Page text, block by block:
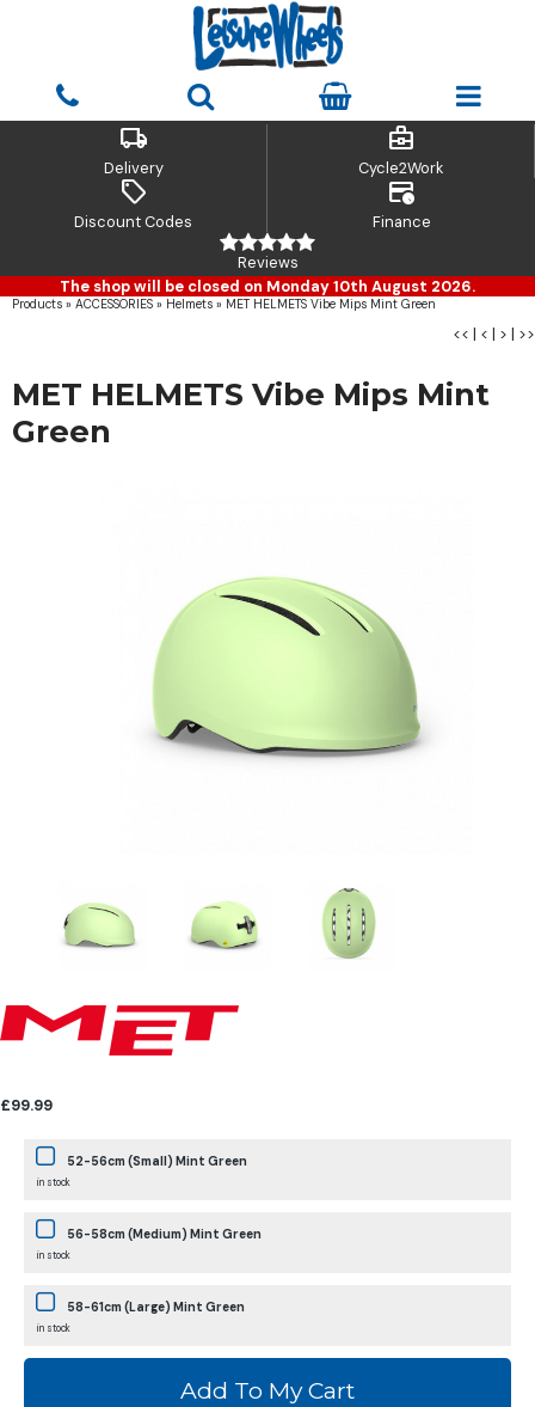
local_shipping
Delivery
business_center
Cycle2Work
sell
Discount Codes
credit_card_clock
Finance
Reviews
The shop will be closed on Monday 10th August 2026.
Products » ACCESSORIES » Helmets » MET HELMETS Vibe Mips Mint Green
<< | < | > | >>
MET HELMETS Vibe Mips Mint
Green
£99.99
52-56cm (Small) Mint Green
in stock
56-58cm (Medium) Mint Green
in stock
58-61cm (Large) Mint Green
in stock